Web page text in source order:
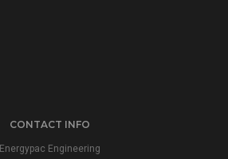
CONTACT INFO
Energypac Engineering